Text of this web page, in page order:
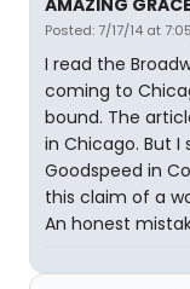
AMAZING
Posted: 7/17/14 at
I read the
coming to
bound. The
in Chicago. But I
Goodspeed in
this claim of a
An honest